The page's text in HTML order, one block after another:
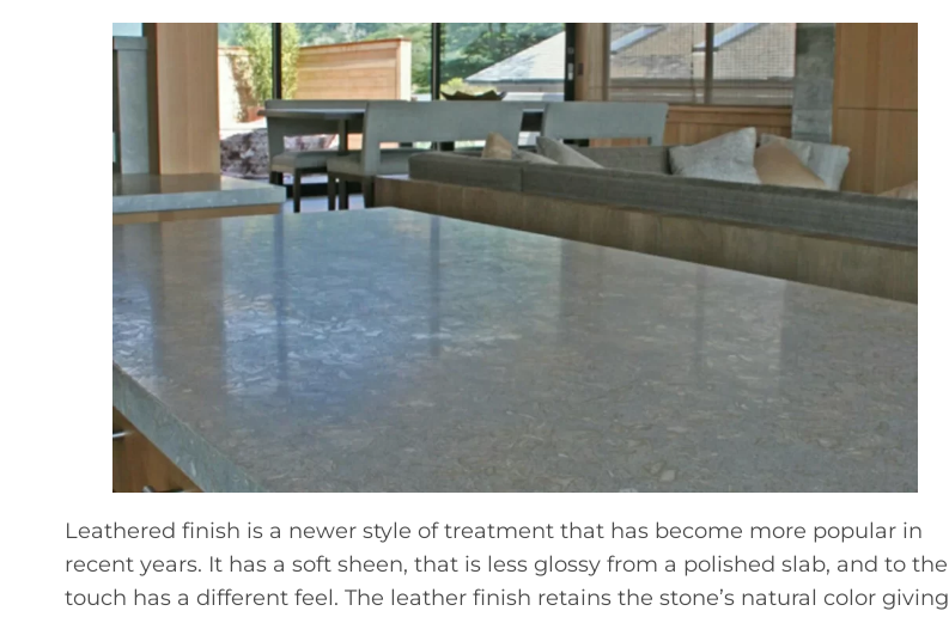
Leathered finish is a newer style of treatment that has become more popular in
recent years. It has a soft sheen, that is less glossy from a polished slab, and to the
touch has a different feel. The leather finish retains the stone’s natural color giving